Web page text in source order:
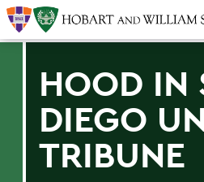
HOOD IN
DIEGO
TRIBUNE